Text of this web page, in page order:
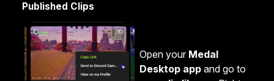
Published Clips
Open your Medal
Desktop app and go to